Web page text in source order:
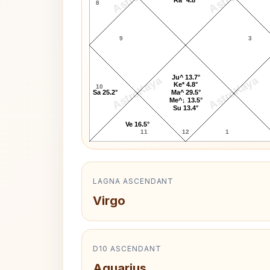
AstroKaya AstroKaya
8
9
10
11 12 1
3
Sa 25.2°
Ve 16.5°
Ju^ 13.7°
Ke* 4.8°
Ma^ 29.5°
Me^↓ 13.5°
Su 13.4°
LAGNA ASCENDANT
Virgo
D10 ASCENDANT